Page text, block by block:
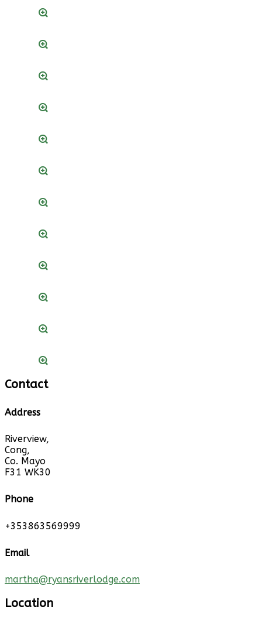
Contact
Address
Riverview,
Cong,
Co. Mayo
F31 WK30
Phone
+353863569999
Email
martha@ryansriverlodge.com
Location